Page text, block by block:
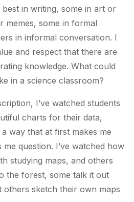
in writing, some in art or
memes, some in formal
in informal conversation. I
and respect that there are
knowledge. What could
in a science classroom?
I’ve watched students
charts for their data,
way that at first makes me
question. I’ve watched how
studying maps, and others
the forest, some talk it out
sketch their own maps